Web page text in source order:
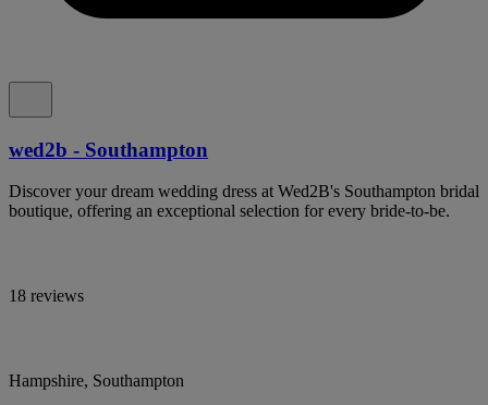
wed2b - Southampton
Discover your dream wedding dress at Wed2B's Southampton bridal
boutique, offering an exceptional selection for every bride-to-be.
18 reviews
Hampshire, Southampton